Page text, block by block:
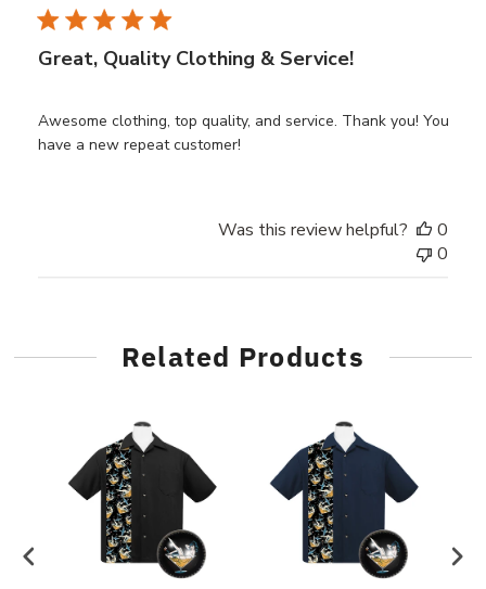
Great, Quality Clothing & Service!
Awesome clothing, top quality, and service. Thank you! You
have a new repeat customer!
Was this review helpful?
0
0
Related Products